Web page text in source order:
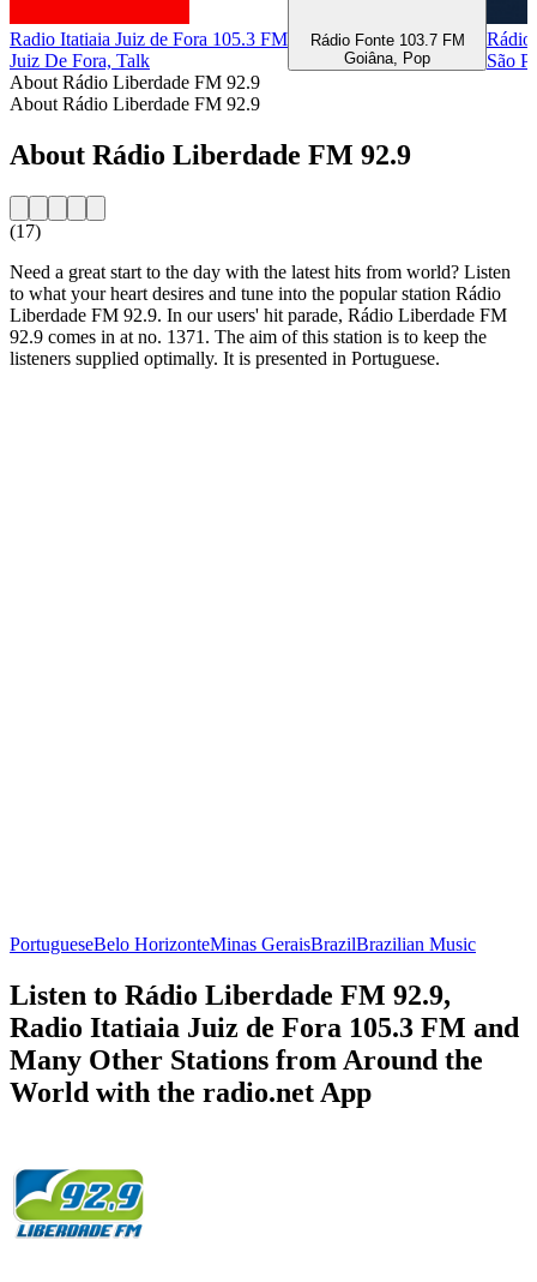
Radio Itatiaia Juiz de Fora 105.3 FM
Juiz De Fora, Talk
Rádio Fonte 103.7 FM
Goiâna, Pop
Rádio
São
About Rádio Liberdade FM 92.9
About Rádio Liberdade FM 92.9
About Rádio Liberdade FM 92.9
(17)
Need a great start to the day with the latest hits from world? Listen
to what your heart desires and tune into the popular station Rádio
Liberdade FM 92.9. In our users' hit parade, Rádio Liberdade FM
92.9 comes in at no. 1371. The aim of this station is to keep the
listeners supplied optimally. It is presented in Portuguese.
PortugueseBelo HorizonteMinas GeraisBrazilBrazilian Music
Listen to Rádio Liberdade FM 92.9,
Radio Itatiaia Juiz de Fora 105.3 FM and
Many Other Stations from Around the
World with the radio.net App